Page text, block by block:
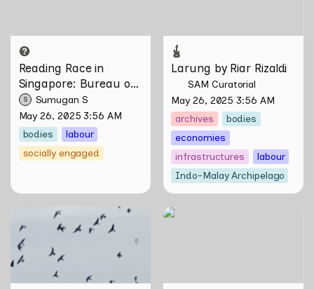
Reading Race in
Singapore: Bureau of
Race Neutrality
S
Sumugan S
May 26, 2025 3:56 AM
bodies
labour
socially engaged
Larung by Riar Rizaldi
SAM Curatorial
May 26, 2025 3:56 AM
archives
bodies
economies
infrastructures
labour
Indo-Malay Archipelago
Skill Futures | Terang
Benderang by Khairullah
Rahim
Skill Futures | Putting